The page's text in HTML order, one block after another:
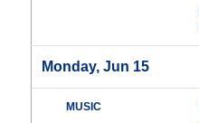
Monday, Jun 15
MUSIC